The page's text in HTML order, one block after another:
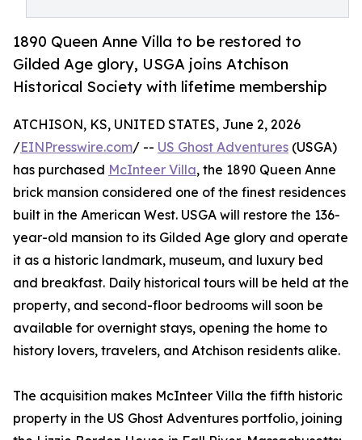
1890 Queen Anne Villa to be restored to
Gilded Age glory, USGA joins Atchison
Historical Society with lifetime membership
ATCHISON, KS, UNITED STATES, June 2, 2026
/EINPresswire.com/ -- US Ghost Adventures (USGA)
has purchased McInteer Villa, the 1890 Queen Anne
brick mansion considered one of the finest residences
built in the American West. USGA will restore the 136-
year-old mansion to its Gilded Age glory and operate
it as a historic landmark, museum, and luxury bed
and breakfast. Daily historical tours will be held at the
property, and second-floor bedrooms will soon be
available for overnight stays, opening the home to
history lovers, travelers, and Atchison residents alike.
The acquisition makes McInteer Villa the fifth historic
property in the US Ghost Adventures portfolio, joining